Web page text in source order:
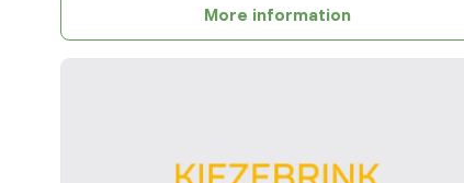
More information